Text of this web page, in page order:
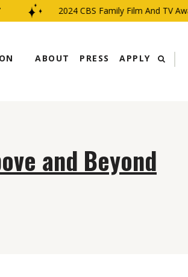
2024 CBS Family Film And TV
ABOUT PRESS APPLY
and Beyond